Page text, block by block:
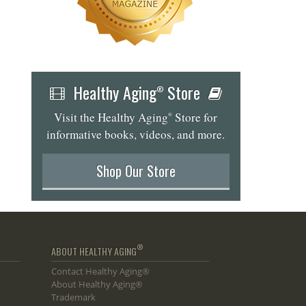
Healthy Aging®Store
Visit the Healthy Aging® Store for
informative books, videos, and more.
Shop Our Store
ABOUT HEALTHY AGING®
Contact Healthy Aging®
About Healthy Aging®
Trademark